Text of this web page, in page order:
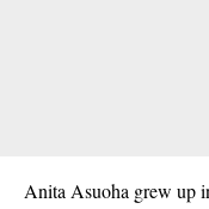
Anita Asuoha grew up